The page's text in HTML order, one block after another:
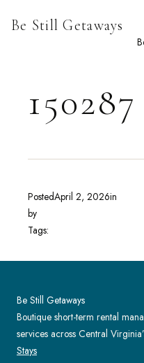
Be Still Getaways
150287
PostedApril 2, 2026in
by
Tags:
Be Still Getaways
Boutique short-term rental
services across Central
Stays